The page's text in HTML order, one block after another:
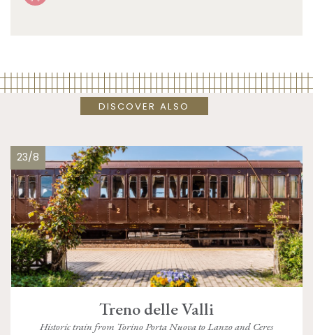
DISCOVER ALSO
23/8
Treno delle Valli
Historic train from Torino Porta Nuova to Lanzo and Ceres